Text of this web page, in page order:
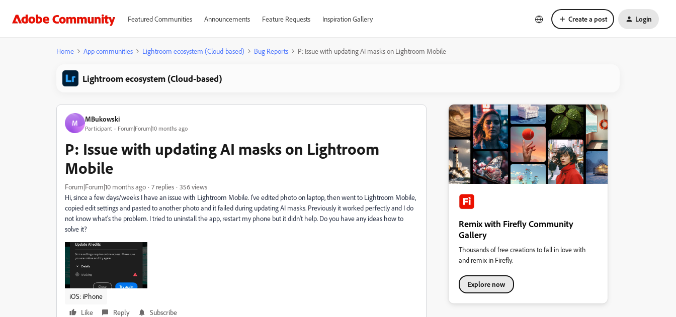
Featured Communities Announcements Feature Requests Inspiration Gallery Create a post Login
Home App communities Lightroom ecosystem (Cloud-based) Bug Reports P: Issue with updating AI masks on Lightroom Mobile
Lightroom ecosystem (Cloud-based)
M MBukowski
Participant Forum|Forum|10 months ago
P: Issue with updating AI masks on Lightroom
Mobile
Forum|Forum|10 months ago 7 replies
356 views
Hi, since a few days/weeks I have an issue with Lightroom Mobile. I've edited photo on laptop, then went to Lightroom Mobile,
copied edit settings and pasted to another photo and it failed during updating AI masks. Previously it worked perfectly and I do
not know what's the problem. I tried to uninstall the app, restart my phone but it didn't help. Do you have any ideas how to
solve it?
iOS: iPhone
Like
Reply Subscribe
Remix with Firefly Community
Gallery
Thousands of free creations to fall in love with
and remix in Firefly.
Explore now